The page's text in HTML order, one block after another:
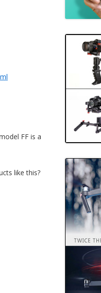
FF is a
like this?